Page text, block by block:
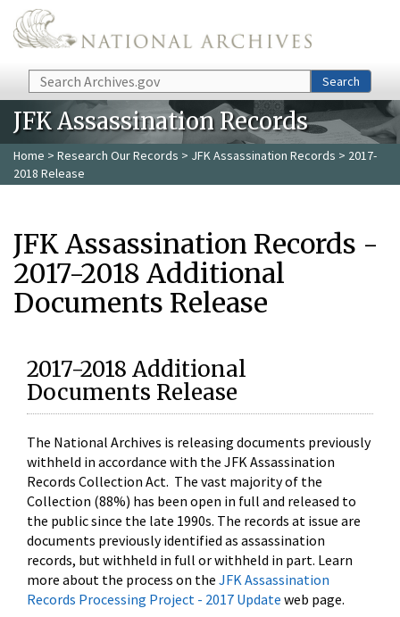
Skip to main content
Search Search
JFK Assassination Records
Home > Research Our Records > JFK Assassination Records > 2017-
2018 Release
JFK Assassination Records -
2017-2018 Additional
Documents Release
2017-2018 Additional
Documents Release
The National Archives is releasing documents previously
withheld in accordance with the JFK Assassination
Records Collection Act. The vast majority of the
Collection (88%) has been open in full and released to
the public since the late 1990s. The records at issue are
documents previously identified as assassination
records, but withheld in full or withheld in part. Learn
more about the process on the JFK Assassination
Records Processing Project - 2017 Update web page.